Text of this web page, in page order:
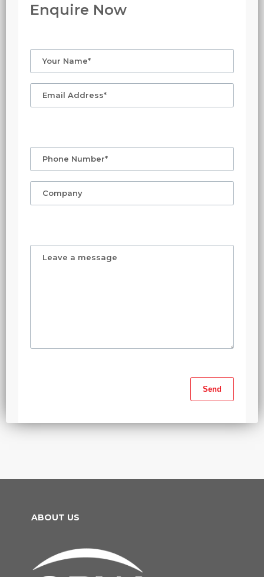
Enquire Now
ABOUT US